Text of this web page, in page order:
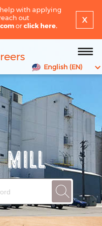
with applying
out
orclick here.
x
English (EN)
MILL